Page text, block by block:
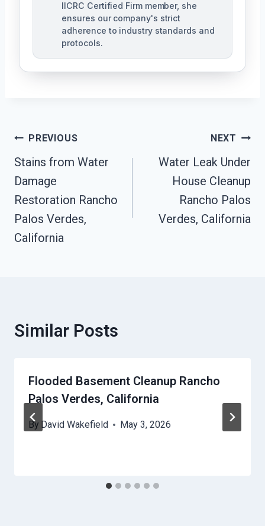
IICRC Certified Firm member, she
ensures our company's strict
adherence to industry standards and
protocols.
Post
Navigation
PREVIOUS
Stains from Water
Damage
Restoration Rancho
Palos Verdes,
California
NEXT
Water Leak Under
House Cleanup
Rancho Palos
Verdes, California
Similar Posts
Flooded Basement Cleanup Rancho
Palos Verdes, California
By David Wakefield May 3, 2026